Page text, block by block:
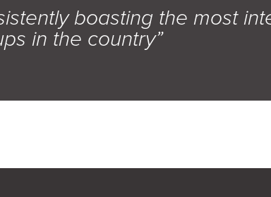
boasting the most
in the country”